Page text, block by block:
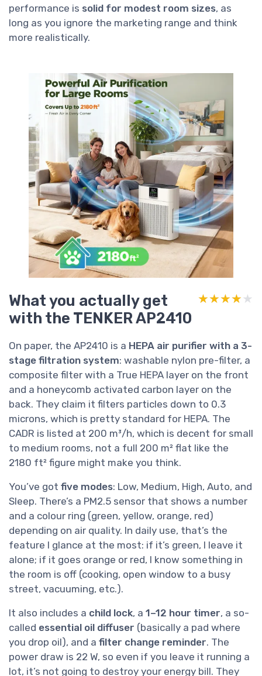
performance is solid for modest room sizes, as
long as you ignore the marketing range and think
more realistically.
What you actually get
with the TENKER AP2410
★★★★★
★★★★★
On paper, the AP2410 is a HEPA air purifier with a 3-
stage filtration system: washable nylon pre-filter, a
composite filter with a True HEPA layer on the front
and a honeycomb activated carbon layer on the
back. They claim it filters particles down to 0.3
microns, which is pretty standard for HEPA. The
CADR is listed at 200 m³/h, which is decent for small
to medium rooms, not a full 200 m² flat like the
2180 ft² figure might make you think.
You’ve got five modes: Low, Medium, High, Auto, and
Sleep. There’s a PM2.5 sensor that shows a number
and a colour ring (green, yellow, orange, red)
depending on air quality. In daily use, that’s the
feature I glance at the most: if it’s green, I leave it
alone; if it goes orange or red, I know something in
the room is off (cooking, open window to a busy
street, vacuuming, etc.).
It also includes a child lock, a 1–12 hour timer, a so-
called essential oil diffuser (basically a pad where
you drop oil), and a filter change reminder. The
power draw is 22 W, so even if you leave it running a
lot, it’s not going to destroy your energy bill. They